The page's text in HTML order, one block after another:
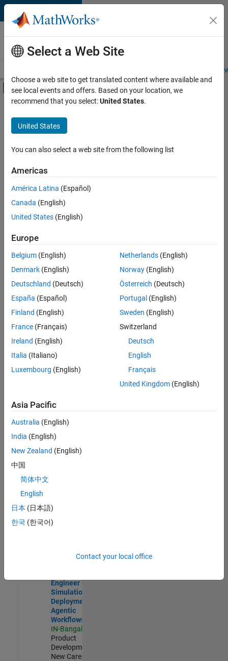
Skip to content
Careers at
MathWorks
Students and
Off-Canvas Navigation Menu Toggle
Main Content
FILTERED BY
New Career Program (EDG)
Infrastructure and Architecture
Product Development
Technical Writing
Sort By
Save
Selected
Senior Embedded Software Engineer
Senior
Embedded
Software
Engineer
Product
Development |
Senior C++ - Software Engineer
Senior C++ -
Engineer
Experienced
C++ Software Engineer
C++ Software
Engineer
Product
Software Engineer Complier Technologies
Complier
Technologies
IN-Bangalore
New Career
Engineer -
Simulation
Deployment
Agentic
Workflows
IN-Bangalore
Product
Development |
New Career
Select a Web Site
Choose a web site to get translated content where available and
see local events and offers. Based on your location, we
recommend that you select:United States.
United States
You can also select a web site from the following list
Americas
América Latina (Español)
Canada (English)
United States (English)
Europe
Belgium (English)
Denmark (English)
Deutschland (Deutsch)
España (Español)
Finland (English)
France (Français)
Ireland (English)
Italia (Italiano)
Luxembourg (English)
Netherlands(English)
Norway(English)
Österreich (Deutsch)
Portugal (English)
Sweden (English)
Switzerland
Deutsch
English
Français
United Kingdom(English)
Asia Pacific
Australia (English)
India (English)
New Zealand (English)
中国
简体中文
English
日本 (日本語)
한국 (한국어)
Contact your local office